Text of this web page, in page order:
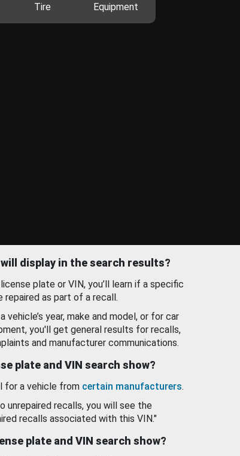
Tire Equipment
display in the search results?
plate or VIN, you’ll learn if a specific
repaired as part of a recall.
vehicle’s year, make and model, or for car
you'll get general results for recalls,
and manufacturer communications.
plate and VIN search show?
for a vehicle from certain manufacturers.
unrepaired recalls, you will see the
recalls associated with this VIN."
plate and VIN search show?